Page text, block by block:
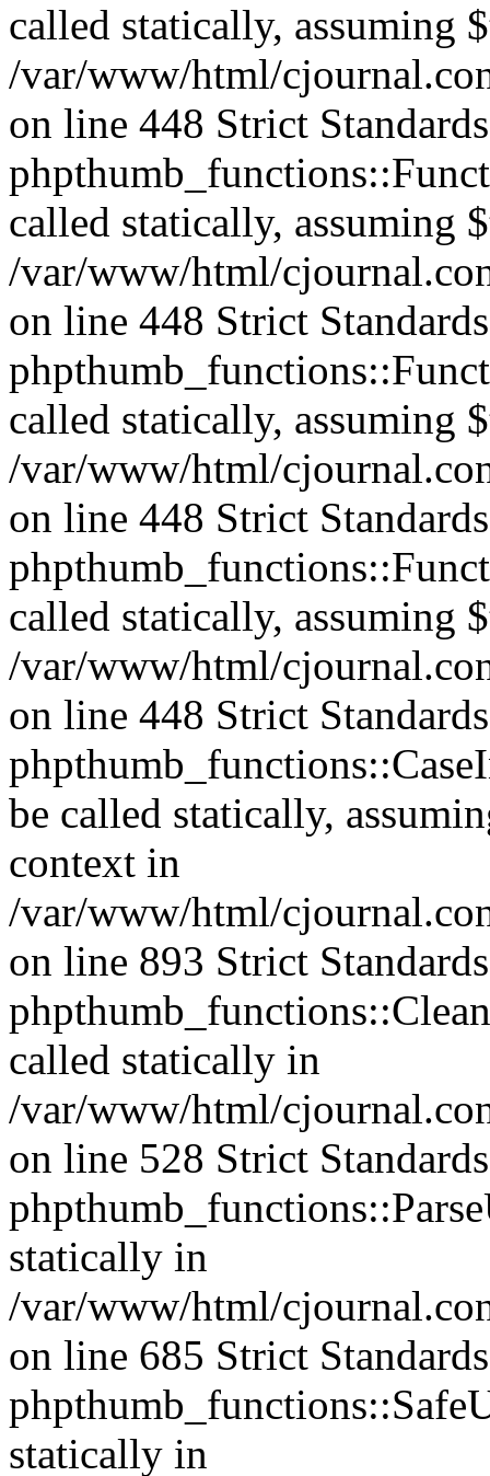
called statically, assuming
/var/www/html/
on line 448 Strict
called statically, assuming
/var/www/html/
on line 448 Strict
called statically, assuming
/var/www/html/
on line 448 Strict
called statically, assuming
/var/www/html/
on line 448 Strict
be called statically,
context in
/var/www/html/
on line 893 Strict
called statically in
/var/www/html/
on line 528 Strict
statically in
/var/www/html/
on line 685 Strict
statically in